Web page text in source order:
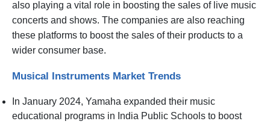
also playing a vital role in boosting the sales of live music
concerts and shows. The companies are also reaching
these platforms to boost the sales of their products to a
wider consumer base.
Musical Instruments Market Trends
In January 2024, Yamaha expanded their music
educational programs in India Public Schools to boost